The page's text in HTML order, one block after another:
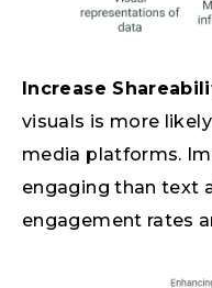
Increase
visuals is more
media platforms.
engaging than text
engagement rates